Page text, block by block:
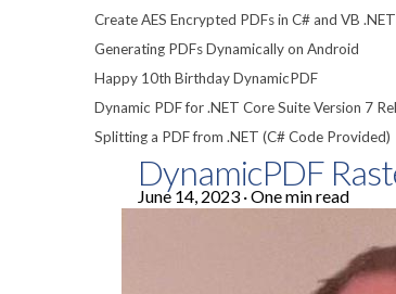
Create AES Encrypted PDFs in C# and VB .NET
Generating PDFs Dynamically on Android
Happy 10th Birthday DynamicPDF
Dynamic PDF for .NET Core Suite Version 7
Splitting a PDF from .NET (C# Code Provided)
DynamicPDF
June 14, 2023 ·One min read